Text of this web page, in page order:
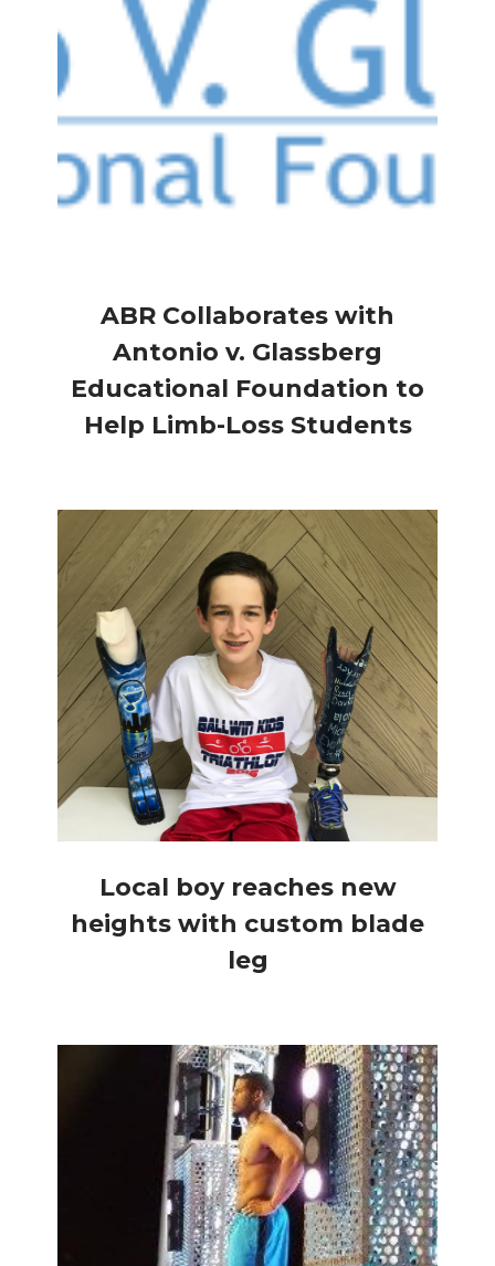
ABR Collaborates with
Antonio v. Glassberg
Educational Foundation to
Help Limb-Loss Students
Local boy reaches new
heights with custom blade
leg